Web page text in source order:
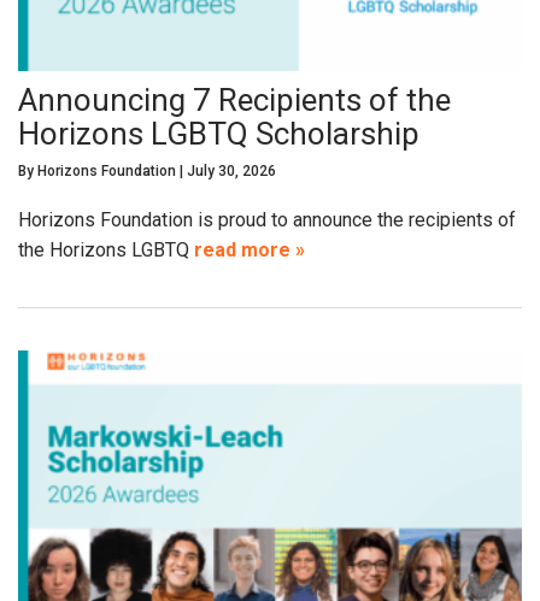
Announcing 7 Recipients of the
Horizons LGBTQ Scholarship
By Horizons Foundation | July 30, 2026
Horizons Foundation is proud to announce the recipients of
the Horizons LGBTQ read more »